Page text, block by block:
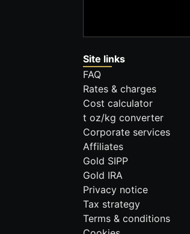
Site links
FAQ
Rates & charges
Cost calculator
t oz/kg converter
Corporate services
Affiliates
Gold SIPP
Gold IRA
Privacy notice
Tax strategy
Terms & conditions